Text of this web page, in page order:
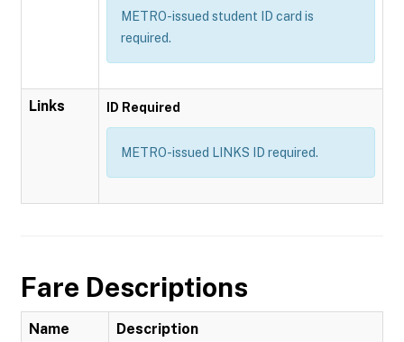
METRO-issued student ID card is
required.
Links ID Required
METRO-issued LINKS ID required.
Fare Descriptions
Name Description